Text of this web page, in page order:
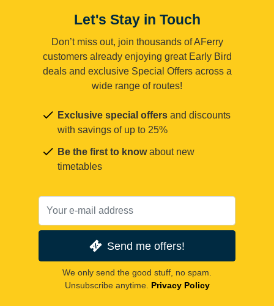
Let's Stay in Touch
Don’t miss out, join thousands of AFerry
customers already enjoying great Early Bird
deals and exclusive Special Offers across a
wide range of routes!
Exclusive special offers and discounts
with savings of up to 25%
Be the first to knowabout new
timetables
Send me offers!
We only send the good stuff, no spam.
Unsubscribe anytime. Privacy Policy